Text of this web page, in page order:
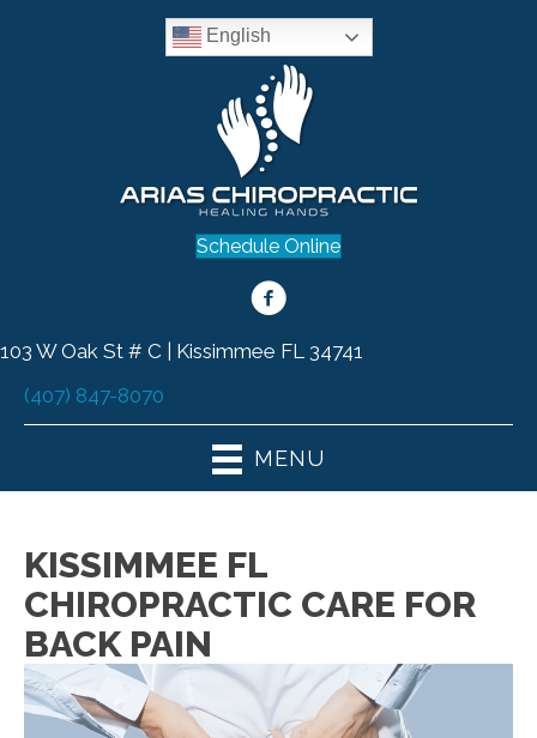
English
Schedule Online
103 W Oak St # C | Kissimmee FL 34741
(407) 847-8070
MENU
KISSIMMEE FL
CHIROPRACTIC CARE FOR
BACK PAIN